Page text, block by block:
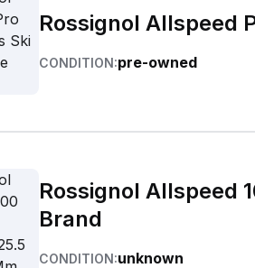
Rossignol Allspeed
CONDITION:pre-owned
Rossignol Allspeed
Brand
CONDITION:unknown